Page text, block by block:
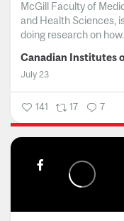
McGill Faculty of
and Health Sciences,
doing research on
July 23
141 17 7